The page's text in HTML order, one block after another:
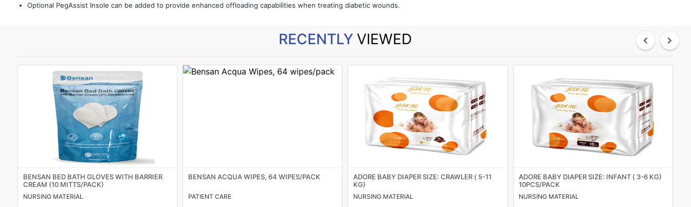
Brands
in/Sign
Optional PegAssist Insole can be added to provide enhanced offloading capabilities when treating diabetic wounds.
RECENTLY VIEWED
BENSAN BED BATH GLOVES WITH BARRIER
CREAM (10 MITTS/PACK)
NURSING MATERIAL
BENSAN ACQUA WIPES, 64 WIPES/PACK
PATIENT CARE
ADORE BABY DIAPER SIZE: CRAWLER ( 5-11
KG)
NURSING MATERIAL
ADORE BABY DIAPER SIZE: INFANT ( 3-6 KG)
10PCS/PACK
NURSING MATERIAL